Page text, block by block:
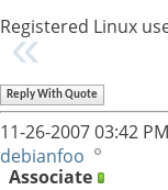
Registered Linux
Reply With Quote
11-26-200703:42 PM
debianfoo
Associate